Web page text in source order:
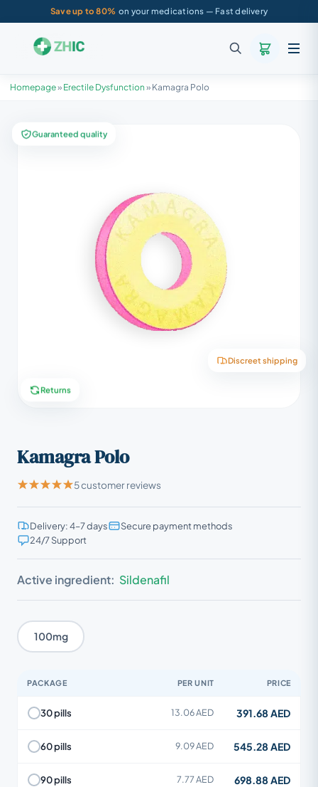
Save up to 80% on your medications — Fast delivery
Homepage» Erectile Dysfunction » Kamagra Polo
Guaranteed quality
Discreet shipping
Returns
Kamagra Polo
5 customer reviews
Delivery: 4–7 days
Secure payment methods
24/7 Support
Active ingredient: Sildenafil
100mg
PACKAGE PER UNIT PRICE
30 pills 13.06 AED 391.68 AED
60 pills 9.09 AED 545.28 AED
90 pills 7.77 AED 698.88 AED